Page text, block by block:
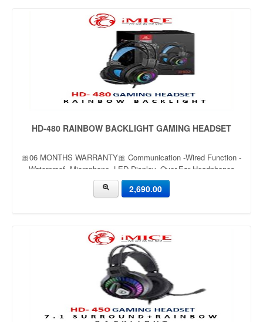
HD-480 RAINBOW BACKLIGHT GAMING HEADSET
🎀06 MONTHS WARRANTY🎀 Communication -Wired Function -
Waterproof, Microphone, LED Display, Over-Ear Headphones
Game atmosphere light- Multicolor Wireless delay time- Wired
2,690.00